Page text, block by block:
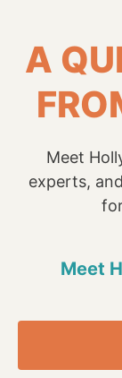
A
Meet
experts,
Meet